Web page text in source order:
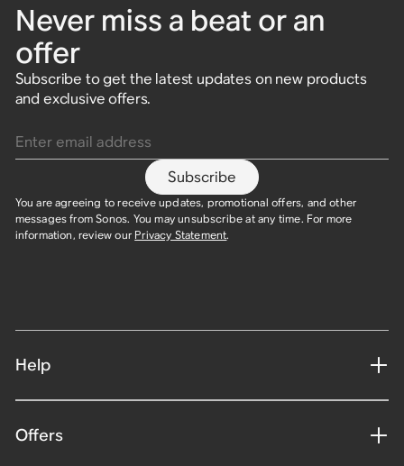
Never miss a beat or an
offer
Subscribe to get the latest updates on new products
and exclusive offers.
Subscribe
You are agreeing to receive updates, promotional offers, and other
messages from Sonos. You may unsubscribe at any time. For more
information, review our Privacy Statement.
Help
Offers